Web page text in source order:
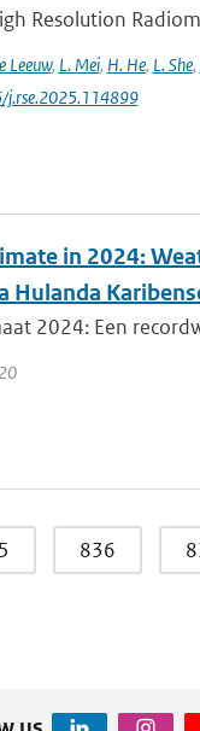
Resolution
Leeuw, L. Mei, H. He, L. She,
j.rse.2025.114899
in 2024:
Hulanda
2024: Een
836